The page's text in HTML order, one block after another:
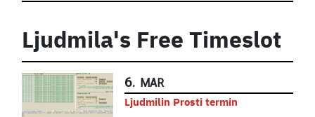
Ljudmila's Free Timeslot
6. MAR
Ljudmilin Prosti termin